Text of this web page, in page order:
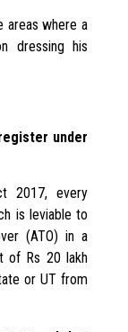
areas where a
dressing his
under
2017, every
is leviable to
(ATO) in a
of Rs 20 lakh
or UT from